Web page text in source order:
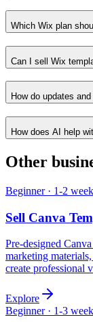
Which Wix plan
Can I sell Wix
How do updates
How does AI help
Other
Beginner· 1-2
Sell Canva
Pre-designed
marketing
create professional
Explore
Beginner· 1-3